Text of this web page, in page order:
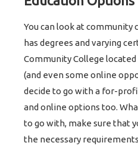
You can look at
has degrees and varying
Community College
(and even some online
decide to go with a for-
and online options too.
to go with, make sure that
the necessary